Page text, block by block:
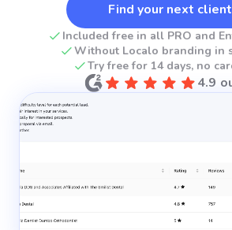
Find your next client
Included free in all PRO and
Without Localo branding in
Try free for 14 days, no
4.9